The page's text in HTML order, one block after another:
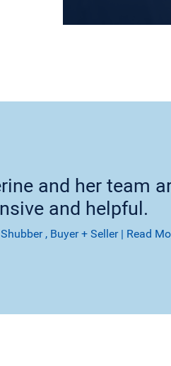
and her team
and helpful.
, Buyer + Seller| Read